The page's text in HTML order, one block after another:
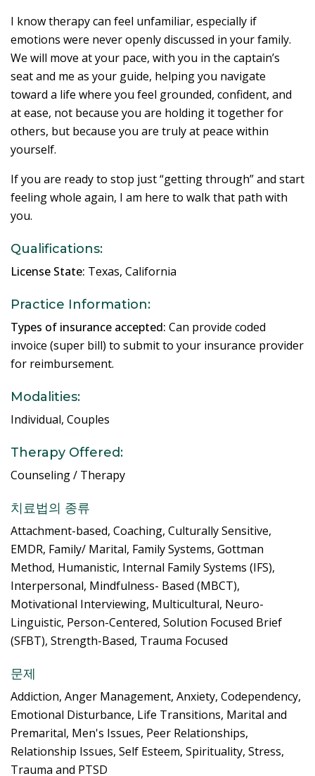
I know therapy can feel unfamiliar, especially if
emotions were never openly discussed in your family.
We will move at your pace, with you in the captain’s
seat and me as your guide, helping you navigate
toward a life where you feel grounded, confident, and
at ease, not because you are holding it together for
others, but because you are truly at peace within
yourself.
If you are ready to stop just “getting through” and start
feeling whole again, I am here to walk that path with
you.
Qualifications:
License State: Texas, California
Practice Information:
Types of insurance accepted: Can provide coded
invoice (super bill) to submit to your insurance provider
for reimbursement.
Modalities:
Individual, Couples
Therapy Offered:
Counseling / Therapy
치료법의 종류
Attachment-based, Coaching, Culturally Sensitive,
EMDR, Family/ Marital, Family Systems, Gottman
Method, Humanistic, Internal Family Systems (IFS),
Interpersonal, Mindfulness- Based (MBCT),
Motivational Interviewing, Multicultural, Neuro-
Linguistic, Person-Centered, Solution Focused Brief
(SFBT), Strength-Based, Trauma Focused
문제
Addiction, Anger Management, Anxiety, Codependency,
Emotional Disturbance, Life Transitions, Marital and
Premarital, Men's Issues, Peer Relationships,
Relationship Issues, Self Esteem, Spirituality, Stress,
Trauma and PTSD